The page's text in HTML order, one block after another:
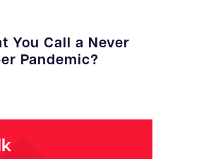
You Call a Never
Pandemic?